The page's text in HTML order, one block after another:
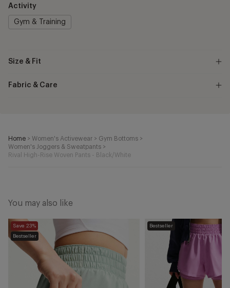
Activity
Gym & Training
Size & Fit
Fabric & Care
Home > Women's Activewear > Gym Bottoms >
Women's Joggers & Sweatpants >
Rival High-Rise Woven Pants - Black/White
You may also like
One
Dri-
FIT
Save 23%
Bestseller
One
Shorts
Bestseller